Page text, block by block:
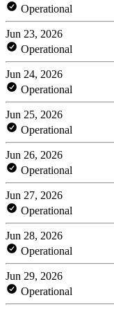
Operational
Jun 23, 2026
Operational
Jun 24, 2026
Operational
Jun 25, 2026
Operational
Jun 26, 2026
Operational
Jun 27, 2026
Operational
Jun 28, 2026
Operational
Jun 29, 2026
Operational